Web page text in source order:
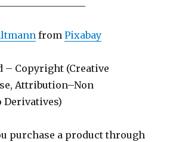
fromPixabay
– Copyright (Creative
Attribution–Non
Derivatives)
purchase a product through